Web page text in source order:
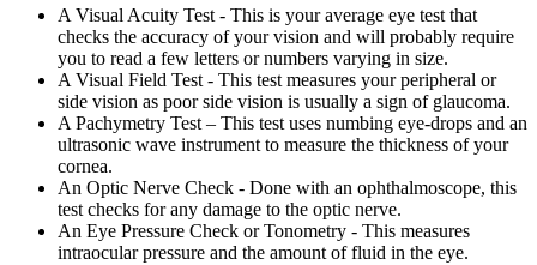
A Visual Acuity Test - This is your average eye test that
checks the accuracy of your vision and will probably require
you to read a few letters or numbers varying in size.
A Visual Field Test - This test measures your peripheral or
side vision as poor side vision is usually a sign of glaucoma.
A Pachymetry Test – This test uses numbing eye-drops and an
ultrasonic wave instrument to measure the thickness of your
cornea.
An Optic Nerve Check - Done with an ophthalmoscope, this
test checks for any damage to the optic nerve.
An Eye Pressure Check or Tonometry - This measures
intraocular pressure and the amount of fluid in the eye.